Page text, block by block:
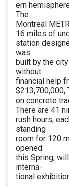
ern
The
Montreal
16 miles of
station
was
built by the
without
financial help
$213,700,000,
on concrete
There are 41
rush hours;
standing
room for 120
opened
this Spring,
interna-
tional